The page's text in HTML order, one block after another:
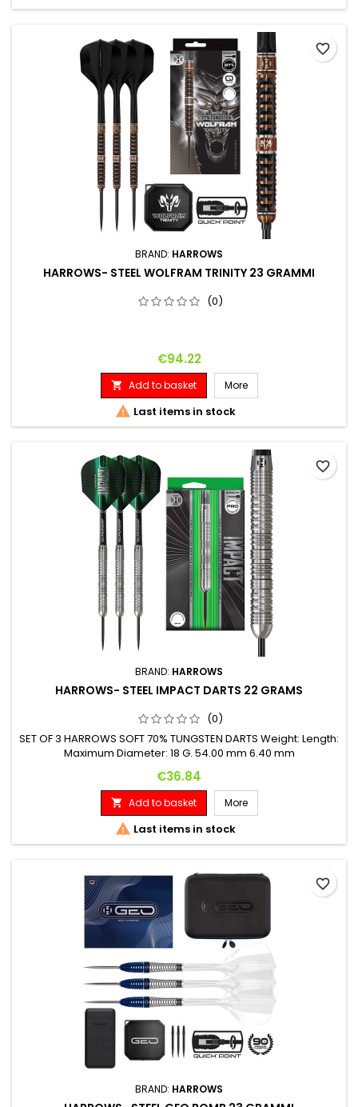
BRAND: HARROWS
HARROWS- STEEL WOLFRAM TRINITY 23 GRAMMI
(0)
Price
€94.22
 Add to basket More
 Last items in stock
favorite_border
BRAND: HARROWS
HARROWS- STEEL IMPACT DARTS 22 GRAMS
(0)
SET OF 3 HARROWS SOFT 70% TUNGSTEN DARTS Weight: Length:
Maximum Diameter: 18 G. 54.00 mm 6.40 mm
Price
€36.84
 Add to basket More
 Last items in stock
favorite_border
BRAND: HARROWS
favorite_border